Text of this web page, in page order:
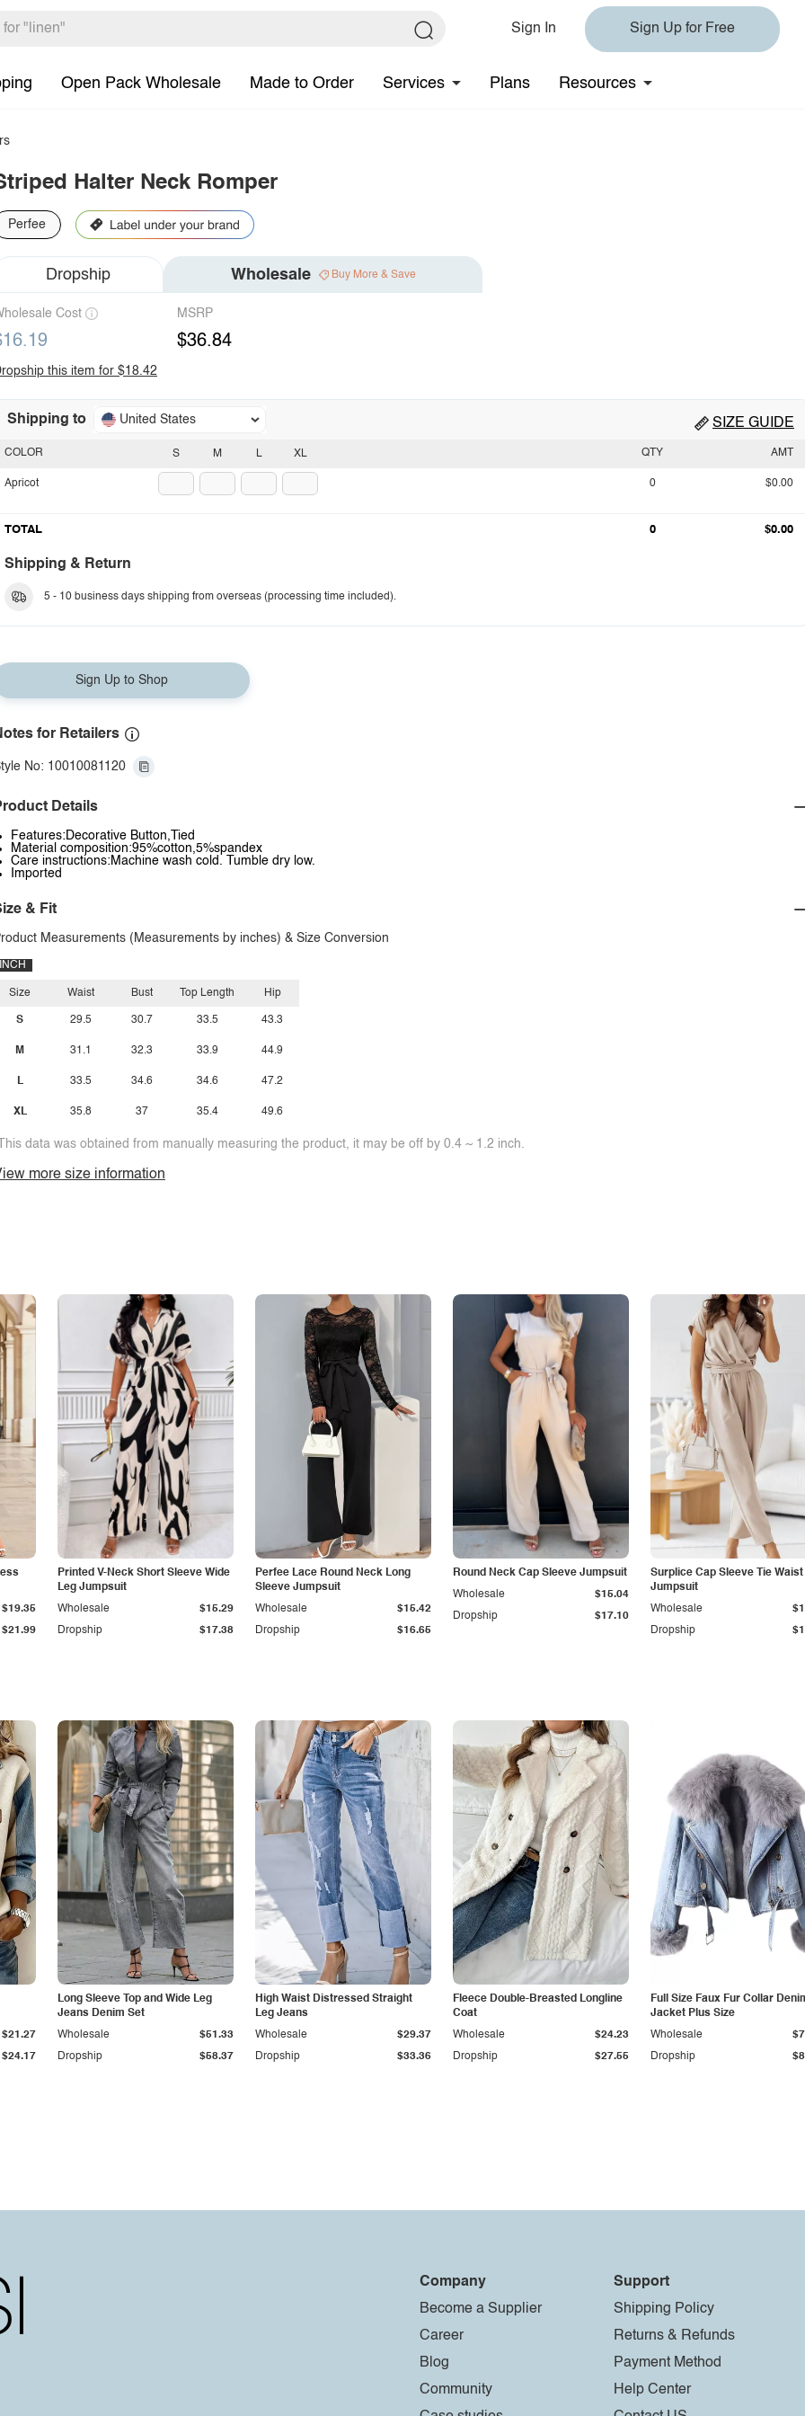
Sign In Sign Up for Free
Open Pack Wholesale Made to Order Services Plans Resources
Halter Neck Romper
Perfee
Dropship Wholesale Buy More & Save
Cost MSRP
$36.84
this item for $18.42
Shipping to United States SIZE GUIDE
S M L XL
COLOR
Apricot
QTY AMT
0 $0.00
TOTAL 0 $0.00
Shipping & Return
5 - 10 business days shipping from overseas (processing time included).
Sign Up to Shop
for Retailers
No: 10010081120
Details
Features:Decorative Button,Tied
Material composition:95%cotton,5%spandex
Care instructions:Machine wash cold. Tumble dry low.
Imported
& Fit
Measurements (Measurements by inches) & Size Conversion
INCH
Size
S
M
L
XL
Waist
29.5
31.1
33.5
35.8
Bust
30.7
32.3
34.6
37
Top Length
33.5
33.9
34.6
35.4
Hip
43.3
44.9
47.2
49.6
data was obtained from manually measuring the product, it may be off by 0.4 ~ 1.2 inch.
more size information
$21.99
$19.35
Printed V-Neck Short Sleeve Wide
Leg Jumpsuit
Dropship $17.38
Wholesale $15.29
Perfee Lace Round Neck Long
Sleeve Jumpsuit
Dropship $16.65
Wholesale $15.42
Round Neck Cap Sleeve Jumpsuit
Dropship $17.10
Wholesale $15.04
Surplice Cap Sleeve Tie Waist
Jumpsuit
Dropship
Wholesale
$24.17
$21.27
Long Sleeve Top and Wide Leg
Jeans Denim Set
Dropship $58.37
Wholesale $51.33
High Waist Distressed Straight
Leg Jeans
Dropship $33.36
Wholesale $29.37
Fleece Double-Breasted Longline
Coat
Dropship $27.55
Wholesale $24.23
Full Size Faux Fur Collar
Jacket Plus Size
Dropship
Wholesale
Company
Become a Supplier
Career
Blog
Community
Support
Shipping Policy
Returns & Refunds
Payment Method
Help Center